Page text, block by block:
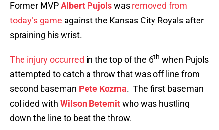
Former MVPAlbert Pujolswas removed from
today’s game against the Kansas City Royals after
spraining his wrist.
The injury occurred in the top of the 6th when Pujols
attempted to catch a throw that was off line from
second baseman Pete Kozma. The first baseman
collided with Wilson Betemitwho was hustling
down the line to beat the throw.